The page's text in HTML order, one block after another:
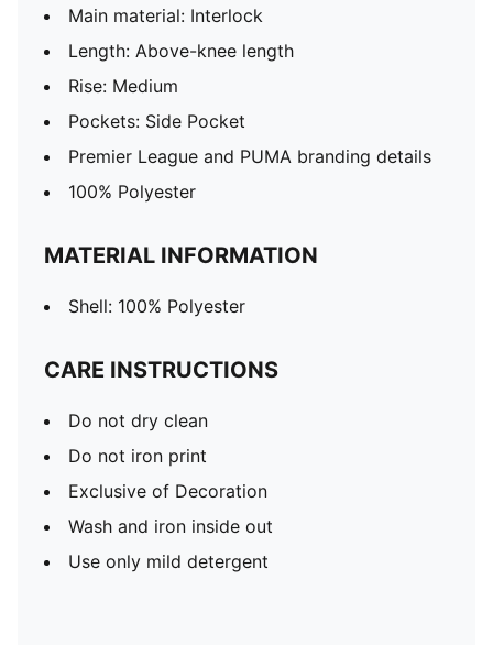
Main material: Interlock
Length: Above-knee length
Rise: Medium
Pockets: Side Pocket
Premier League and PUMA branding details
100% Polyester
MATERIAL INFORMATION
Shell: 100% Polyester
CARE INSTRUCTIONS
Do not dry clean
Do not iron print
Exclusive of Decoration
Wash and iron inside out
Use only mild detergent